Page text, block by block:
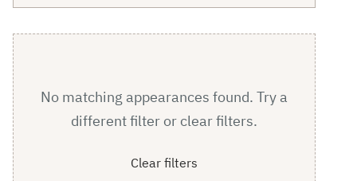
No matching appearances found. Try a
different filter or clear filters.
Clear filters